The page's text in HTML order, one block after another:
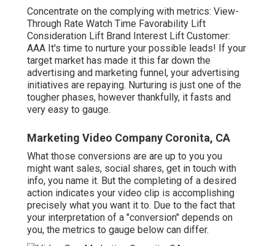
Concentrate on the complying with metrics: View-
Through Rate Watch Time Favorability Lift
Consideration Lift Brand Interest Lift Customer:
AAA It's time to nurture your possible leads! If your
target market has made it this far down the
advertising and marketing funnel, your advertising
initiatives are repaying. Nurturing is just one of the
tougher phases, however thankfully, it fasts and
very easy to gauge.
Marketing Video Company Coronita, CA
What those conversions are are up to you you
might want sales, social shares, get in touch with
info, you name it. But the completing of a desired
action indicates your video clip is accomplishing
precisely what you want it to. Due to the fact that
your interpretation of a "conversion" depends on
you, the metrics to gauge below can differ.